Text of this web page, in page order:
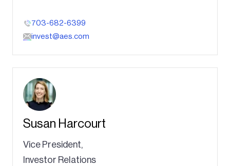
703-682-6399
invest@aes.com
Susan Harcourt
Vice President,
Investor Relations